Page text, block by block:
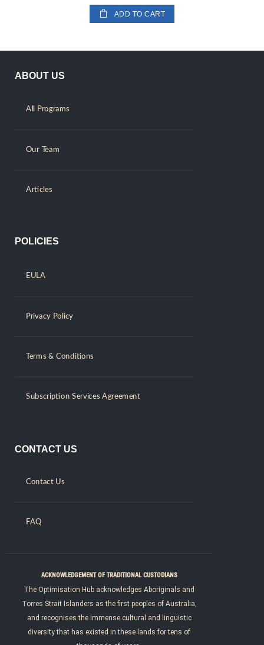
ADD TO CART
ABOUT US
All Programs
Our Team
Articles
POLICIES
EULA
Privacy Policy
Terms & Conditions
Subscription Services Agreement
CONTACT US
Contact Us
FAQ
ACKNOWLEDGEMENT OF TRADITIONAL CUSTODIANS
The Optimisation Hub acknowledges Aboriginals and
Torres Strait Islanders as the first peoples of Australia,
and recognises the immense cultural and linguistic
diversity that has existed in these lands for tens of